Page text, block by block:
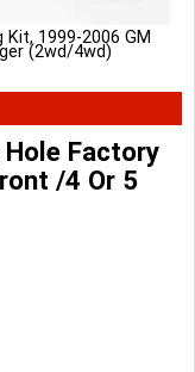
1999-2006 GM
(2wd/4wd)
Factory
/4 Or 5